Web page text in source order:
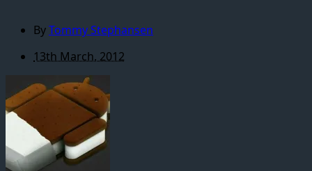
ByTommy Stephansen
13th March, 2012